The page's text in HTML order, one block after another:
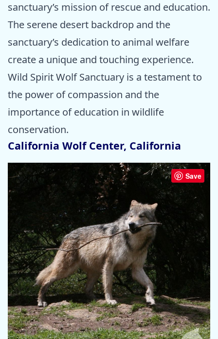
sanctuary’s mission of rescue and education.
The serene desert backdrop and the
sanctuary’s dedication to animal welfare
create a unique and touching experience.
Wild Spirit Wolf Sanctuary is a testament to
the power of compassion and the
importance of education in wildlife
conservation.
California Wolf Center, California
Save